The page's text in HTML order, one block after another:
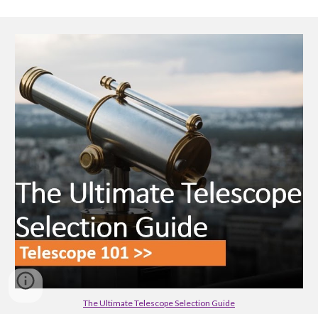
The Ultimate Telescope Selection Guide